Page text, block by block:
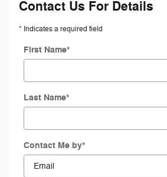
Contact Us For Details
* Indicates a required field
First Name*
Last Name*
Contact Me by*